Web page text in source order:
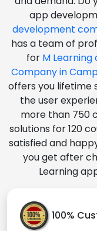
app
development
has a team of
for M
Company in
offers you lifetime
the user
more than 750
solutions for 120
satisfied and
you get after
Learning
100%